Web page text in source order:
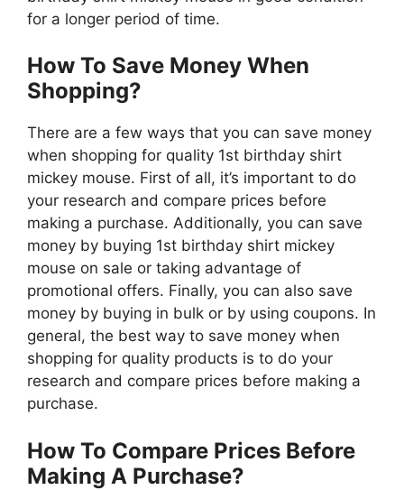
for a longer period of time.
How To Save Money When
Shopping?
There are a few ways that you can save money
when shopping for quality 1st birthday shirt
mickey mouse. First of all, it’s important to do
your research and compare prices before
making a purchase. Additionally, you can save
money by buying 1st birthday shirt mickey
mouse on sale or taking advantage of
promotional offers. Finally, you can also save
money by buying in bulk or by using coupons. In
general, the best way to save money when
shopping for quality products is to do your
research and compare prices before making a
purchase.
How To Compare Prices Before
Making A Purchase?